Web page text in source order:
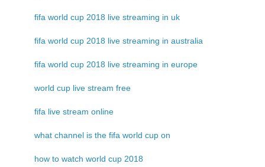
fifa world cup 2018 live streaming in uk
fifa world cup 2018 live streaming in australia
fifa world cup 2018 live streaming in europe
world cup live stream free
fifa live stream online
what channel is the fifa world cup on
how to watch world cup 2018